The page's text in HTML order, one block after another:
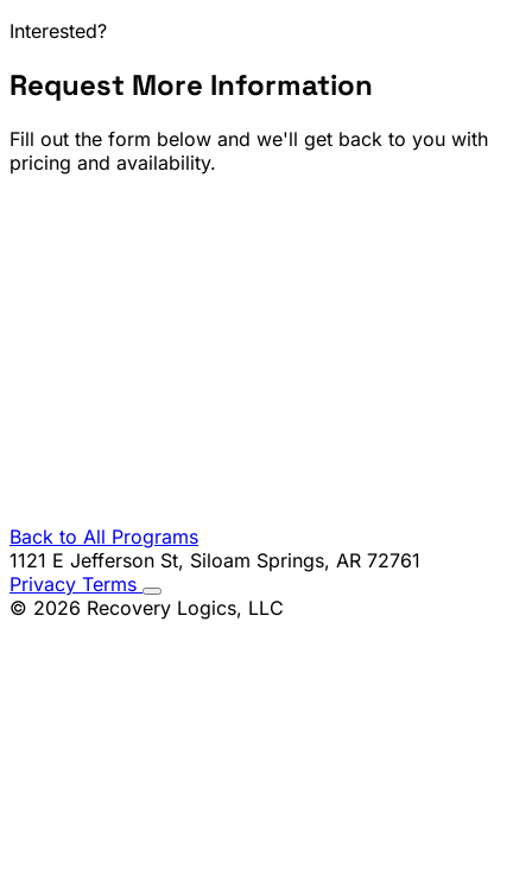
Home & Kitchen
Sports & Outdoor Gear
Home Improvement & Décor
Interested?
Request More Information
Fill out the form below and we'll get back to you with
pricing and availability.
Back to All Programs
1121 E Jefferson St, Siloam Springs, AR 72761
Privacy Terms
© 2026 Recovery Logics, LLC